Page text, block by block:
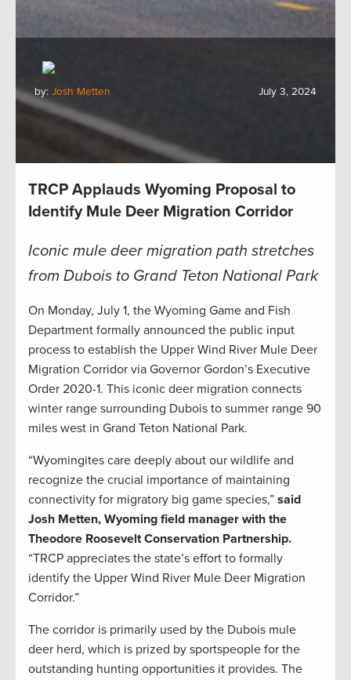
by: Josh Metten July 3, 2024
TRCP Applauds Wyoming Proposal to
Identify Mule Deer Migration Corridor
Iconic mule deer migration path stretches
from Dubois to Grand Teton National Park
On Monday, July 1, the Wyoming Game and Fish
Department formally announced the public input
process to establish the Upper Wind River Mule Deer
Migration Corridor via Governor Gordon’s Executive
Order 2020-1. This iconic deer migration connects
winter range surrounding Dubois to summer range 90
miles west in Grand Teton National Park.
“Wyomingites care deeply about our wildlife and
recognize the crucial importance of maintaining
connectivity for migratory big game species,” said
Josh Metten, Wyoming field manager with the
Theodore Roosevelt Conservation Partnership.
“TRCP appreciates the state’s effort to formally
identify the Upper Wind River Mule Deer Migration
Corridor.”
The corridor is primarily used by the Dubois mule
deer herd, which is prized by sportspeople for the
outstanding hunting opportunities it provides. The